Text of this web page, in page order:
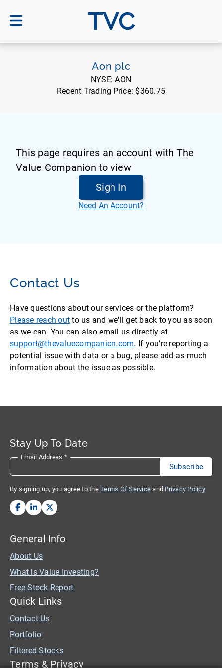
TVC
Aon plc
NYSE:AON
Recent Trading Price: $360.75
This page requires an account with The
Value Companion to view
Sign In
Need An Account?
Contact Us
Have questions about our services or the platform?
Please reach out to us and we'll get back to you as soon
as we can. You can also email us directly at
support@thevaluecompanion.com. If you're reporting a
potential issue with data or a bug, please add as much
information about the issue as possible.
Stay Up To Date
Email Address *
By signing up, you agree to the Terms Of Service and Privacy Policy
General Info
About Us
What is Value Investing?
Free Stock Report
Quick Links
Contact Us
Portfolio
Filtered Stocks
Terms & Privacy